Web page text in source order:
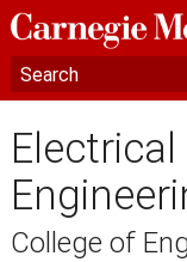
College of